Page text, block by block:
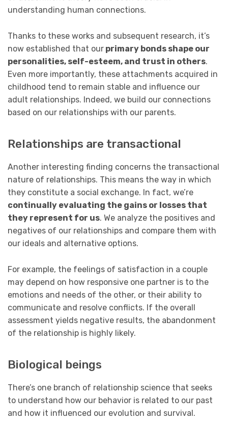
understanding human connections.
Thanks to these works and subsequent research, it’s
now established that our primary bonds shape our
personalities, self-esteem, and trust in others.
Even more importantly, these attachments acquired in
childhood tend to remain stable and influence our
adult relationships. Indeed, we build our connections
based on our relationships with our parents.
Relationships are transactional
Another interesting finding concerns the transactional
nature of relationships. This means the way in which
they constitute a social exchange. In fact, we’re
continually evaluating the gains or losses that
they represent for us. We analyze the positives and
negatives of our relationships and compare them with
our ideals and alternative options.
For example, the feelings of satisfaction in a couple
may depend on how responsive one partner is to the
emotions and needs of the other, or their ability to
communicate and resolve conflicts. If the overall
assessment yields negative results, the abandonment
of the relationship is highly likely.
Biological beings
There’s one branch of relationship science that seeks
to understand how our behavior is related to our past
and how it influenced our evolution and survival.